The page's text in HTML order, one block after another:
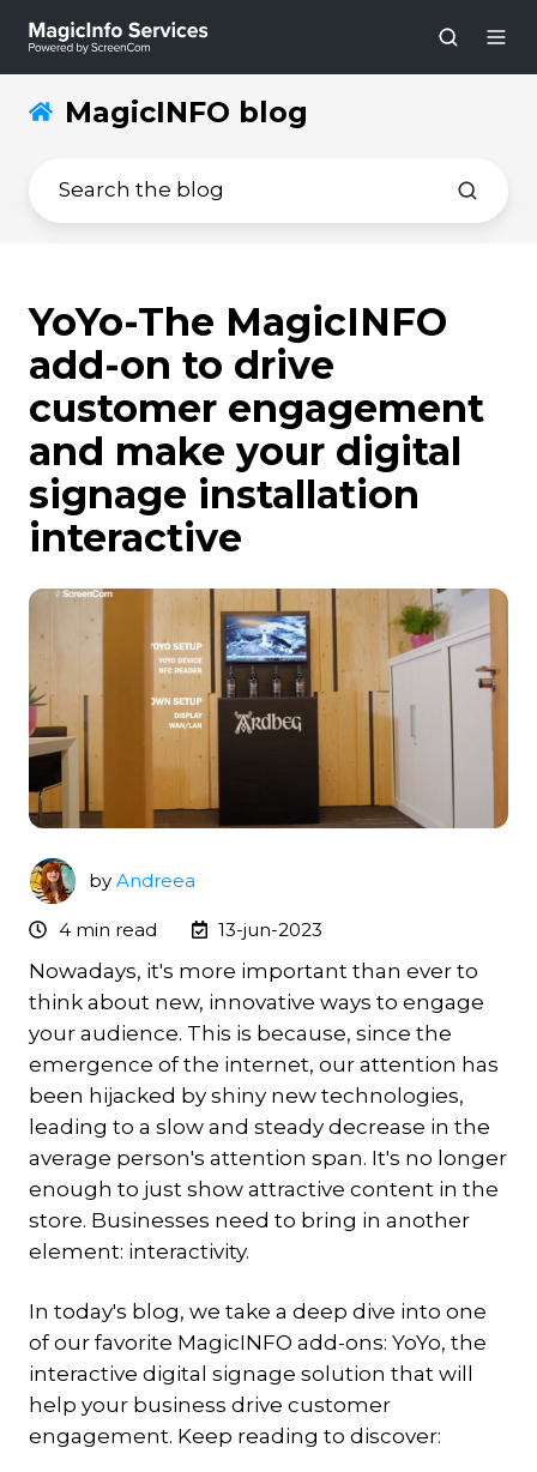
MagicINFO blog
YoYo-The MagicINFO
add-on to drive
customer engagement
and make your digital
signage installation
interactive
by Andreea
4 min read 13-jun-2023
Nowadays, it's more important than ever to
think about new, innovative ways to engage
your audience. This is because, since the
emergence of the internet, our attention has
been hijacked by shiny new technologies,
leading to a slow and steady decrease in the
average person's attention span. It's no longer
enough to just show attractive content in the
store. Businesses need to bring in another
element: interactivity.
In today's blog, we take a deep dive into one
of our favorite MagicINFO add-ons: YoYo, the
interactive digital signage solution that will
help your business drive customer
engagement. Keep reading to discover: